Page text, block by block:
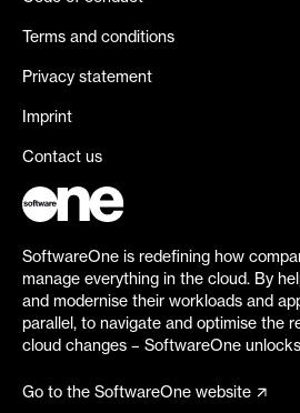
Terms and conditions
Privacy statement
Imprint
Contact us
SoftwareOne is redefining how
manage everything in the cloud. By
and modernise their workloads and
parallel, to navigate and optimise the
cloud changes – SoftwareOne
Go to the SoftwareOne website